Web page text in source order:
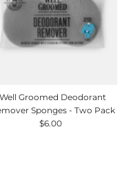
Well Groomed Deodorant
Sponges - Two Pack
Regular
$6.00